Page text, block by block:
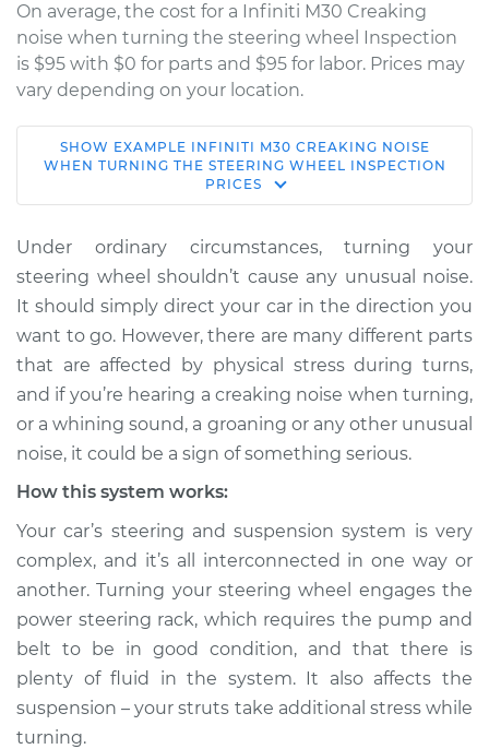
On average, the cost for a Infiniti M30 Creaking
noise when turning the steering wheel Inspection
is $95 with $0 for parts and $95 for labor. Prices may
vary depending on your location.
1992 Infiniti M30
Service type
Creaking noise
steering wheel
Inspection
Estimate $114.99
Shop/Dealer Price $132.49 -$145.62
1991 Infiniti M30
Service type
Creaking noise
when turning the
steering wheel
Inspection
Estimate
SHOW EXAMPLE INFINITI M30 CREAKING NOISE
WHEN TURNING THE STEERING WHEEL INSPECTION
PRICES
Under ordinary circumstances, turning your
steering wheel shouldn’t cause any unusual noise.
It should simply direct your car in the direction you
want to go. However, there are many different parts
that are affected by physical stress during turns,
and if you’re hearing a creaking noise when turning,
or a whining sound, a groaning or any other unusual
noise, it could be a sign of something serious.
How this system works:
Your car’s steering and suspension system is very
complex, and it’s all interconnected in one way or
another. Turning your steering wheel engages the
power steering rack, which requires the pump and
belt to be in good condition, and that there is
plenty of fluid in the system. It also affects the
suspension – your struts take additional stress while
turning.